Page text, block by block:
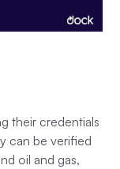
their credentials
can be verified
oil and gas,